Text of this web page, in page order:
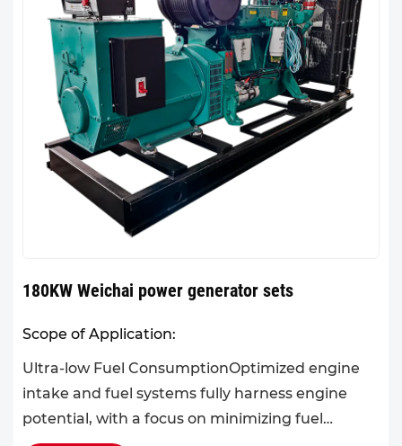
180KW Weichai power generator sets
Scope of Application:
Ultra-low Fuel ConsumptionOptimized engine
intake and fuel systems fully harness engine
potential, with a focus on minimizing fuel